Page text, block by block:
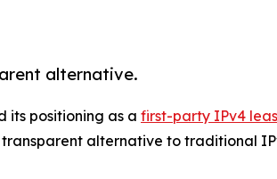
alternative.
its positioning as a first-party IPv4
alternative to traditional